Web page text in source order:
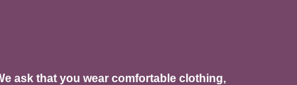
ask that you wear comfortable clothing,